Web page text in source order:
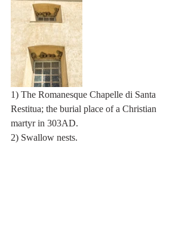
1) The Romanesque Chapelle di Santa
Restitua; the burial place of a Christian
martyr in 303AD.
2) Swallow nests.